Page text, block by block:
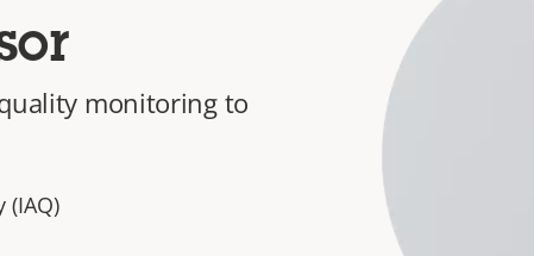
monitoring to
(IAQ)